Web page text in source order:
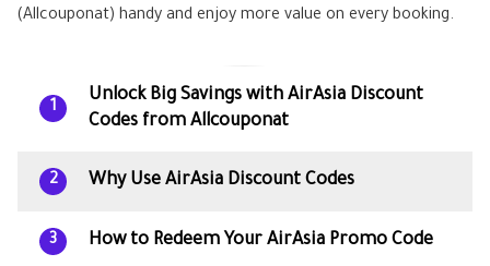
(Allcouponat) handy and enjoy more value on every booking.
1
Unlock Big Savings with AirAsia Discount
Codes from Allcouponat
2 Why Use AirAsia Discount Codes
3 How to Redeem Your AirAsia Promo Code